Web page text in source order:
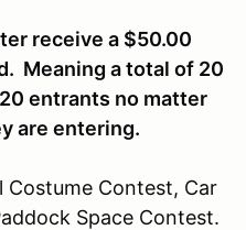
receive a $50.00
Meaning a total of 20
entrants no matter
are entering.
Costume Contest, Car
Space Contest.